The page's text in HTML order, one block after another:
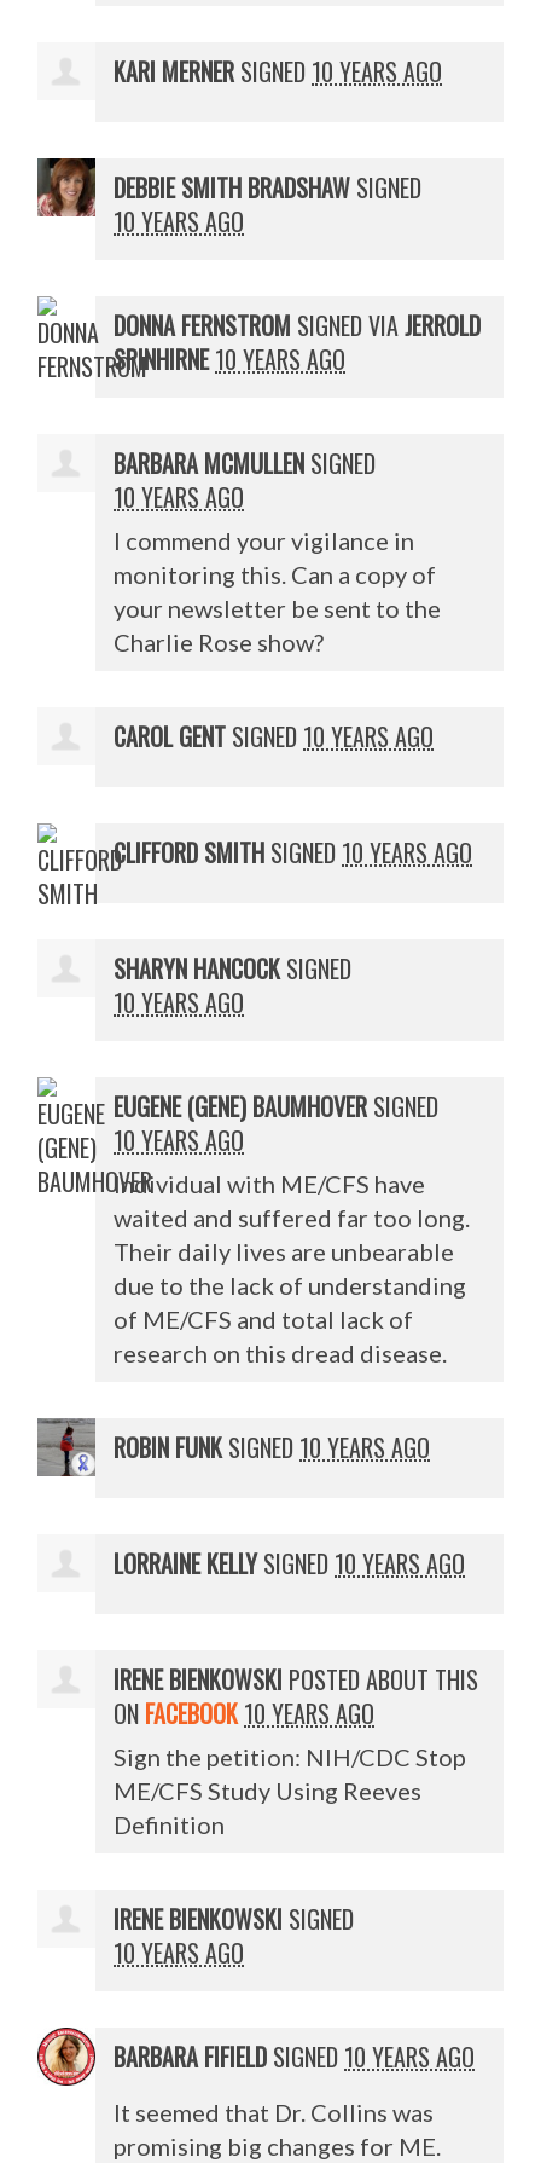
KARI MERNER SIGNED 10 YEARS AGO
DEBBIE SMITH BRADSHAW SIGNED
10 YEARS AGO
DONNA FERNSTROM SIGNED VIAJERROLD
SPINHIRNE10 YEARS AGO
BARBARA MCMULLEN SIGNED
10 YEARS AGO
I commend your vigilance in
monitoring this. Can a copy of
your newsletter be sent to the
Charlie Rose show?
CAROL GENT SIGNED 10 YEARS AGO
CLIFFORD SMITH SIGNED 10 YEARS AGO
SHARYN HANCOCK SIGNED
10 YEARS AGO
EUGENE (GENE) BAUMHOVER SIGNED
10 YEARS AGO
Individual with ME/CFS have
waited and suffered far too long.
Their daily lives are unbearable
due to the lack of understanding
of ME/CFS and total lack of
research on this dread disease.
ROBIN FUNK SIGNED 10 YEARS AGO
LORRAINE KELLYSIGNED 10 YEARS AGO
IRENE BIENKOWSKI POSTED ABOUT THIS
ON FACEBOOK 10 YEARS AGO
Sign the petition: NIH/CDC Stop
ME/CFS Study Using Reeves
Definition
IRENE BIENKOWSKI SIGNED
10 YEARS AGO
BARBARA FIFIELD SIGNED 10 YEARS AGO
It seemed that Dr. Collins was
promising big changes for ME.